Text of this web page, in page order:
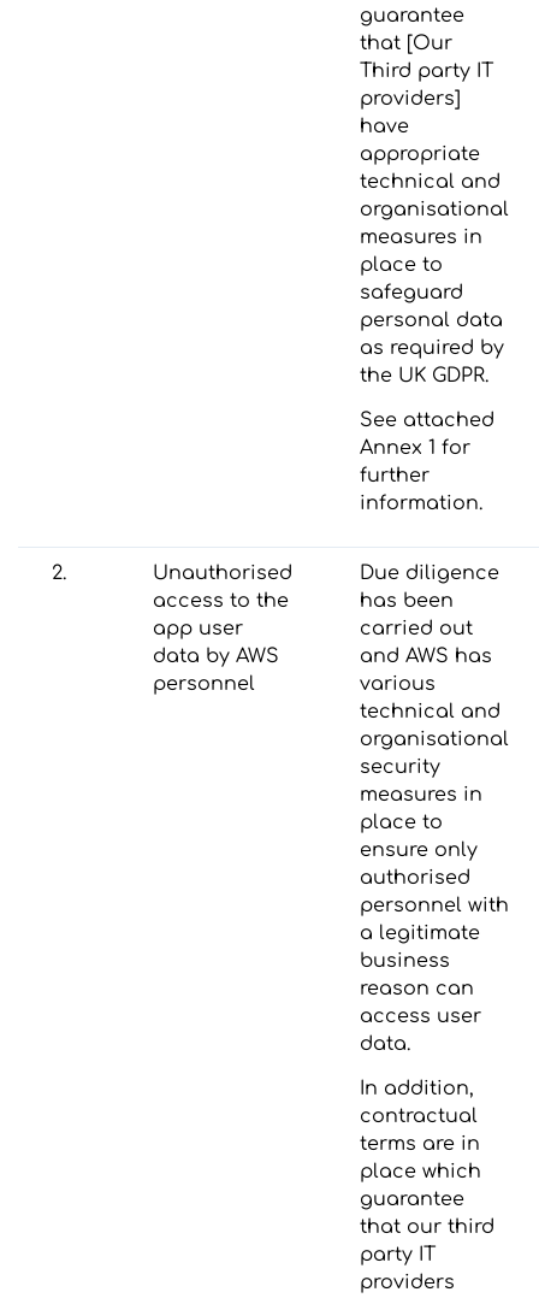
guarantee
that [Our
Third party IT
providers]
have
appropriate
technical and
organisational
measures in
place to
safeguard
personal data
as required by
the UK GDPR.
See attached
Annex 1 for
further
information.
2.
Unauthorised
access to the
app user
data by AWS
personnel
Due diligence
has been
carried out
and AWS has
various
technical and
organisational
security
measures in
place to
ensure only
authorised
personnel with
a legitimate
business
reason can
access user
data.
In addition,
contractual
terms are in
place which
guarantee
that our third
party IT
providers